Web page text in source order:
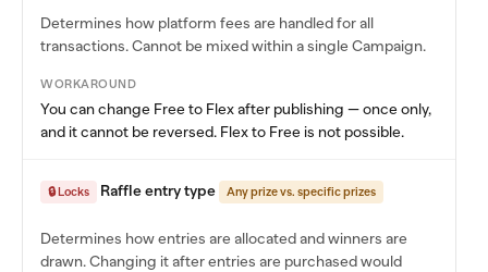
Determines how platform fees are handled for all
transactions. Cannot be mixed within a single Campaign.
WORKAROUND
You can change Free to Flex after publishing — once only,
and it cannot be reversed. Flex to Free is not possible.
🔒 Locks Raffle entry type Any prize vs. specific prizes
Determines how entries are allocated and winners are
drawn. Changing it after entries are purchased would